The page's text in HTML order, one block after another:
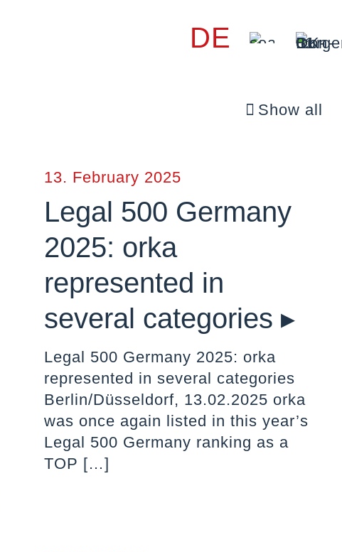
DE
Show all
13. February 2025
Legal 500 Germany
2025: orka
represented in
several categories ▸
Legal 500 Germany 2025: orka
represented in several categories
Berlin/Düsseldorf, 13.02.2025 orka
was once again listed in this year’s
Legal 500 Germany ranking as a
TOP […]